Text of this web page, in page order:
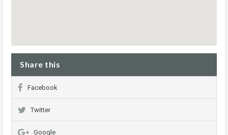
Share this
Facebook
Twitter
Google